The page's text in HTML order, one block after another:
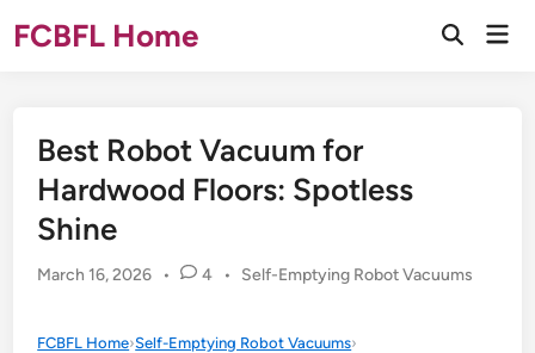
toFCBFL Home
Open
Best Robot Vacuum for
Hardwood Floors: Spotless
Shine
March 16, 2026 • 4 •
Posted
Self-Emptying Robot Vacuums
FCBFL Home›Self-Emptying Robot Vacuums›